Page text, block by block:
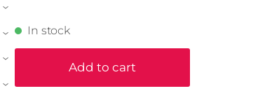
›
›
›
›
In stock
Add to cart